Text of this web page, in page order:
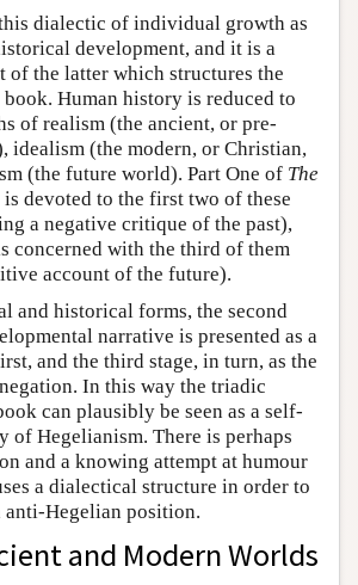
dialectic of individual growth as
development, and it is a
of the latter which structures the
Human history is reduced to
of realism (the ancient, or pre-
idealism (the modern, or Christian,
(the future world). Part One of The
is devoted to the first two of these
a negative critique of the past),
concerned with the third of them
account of the future).
and historical forms, the second
narrative is presented as a
and the third stage, in turn, as the
In this way the triadic
can plausibly be seen as a self-
of Hegelianism. There is perhaps
and a knowing attempt at humour
a dialectical structure in order to
anti-Hegelian position.
and Modern Worlds